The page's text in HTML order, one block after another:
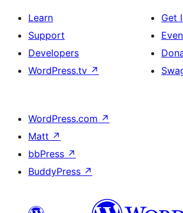
Learn
Support
Developers
WordPress.tv ↗
Get
WordPress.com ↗
Matt ↗
bbPress ↗
BuddyPress ↗